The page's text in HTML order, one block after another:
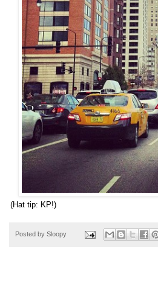
(Hat tip: KP!)
Posted by Sloopy